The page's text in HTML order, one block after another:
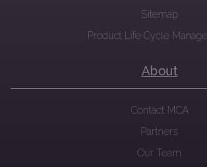
Sitemap
Product Life Cycle
About
Contact MCA
Partners
Our Team